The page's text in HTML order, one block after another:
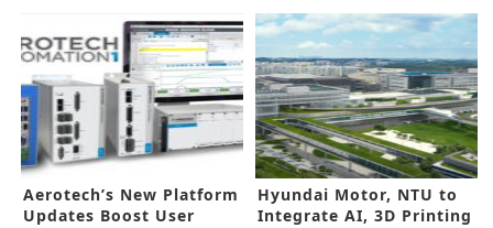
Aerotech’s New Platform
Updates Boost User
Hyundai Motor, NTU to
Integrate AI, 3D Printing